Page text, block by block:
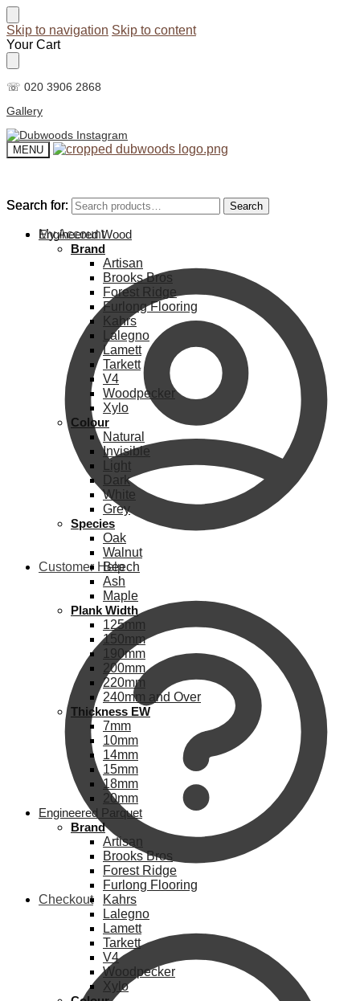
Skip to navigation Skip to content
Your Cart
☏ 020 3906 2868
Gallery
MENU
Search for: Search
My Account
Customer Help
Checkout
Search for: Search
Engineered Wood
Brand
Artisan
Brooks Bros
Forest Ridge
Furlong Flooring
Kahrs
Lalegno
Lamett
Tarkett
V4
Woodpecker
Xylo
Colour
Natural
Invisible
Light
Dark
White
Grey
Species
Oak
Walnut
Beech
Ash
Maple
Plank Width
125mm
150mm
190mm
200mm
220mm
240mm and Over
Thickness EW
7mm
10mm
14mm
15mm
18mm
20mm
Engineered Parquet
Brand
Artisan
Brooks Bros
Forest Ridge
Furlong Flooring
Kahrs
Lalegno
Lamett
Tarkett
V4
Woodpecker
Xylo